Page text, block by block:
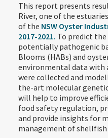
This report presents
River, one of the
of the NSW Oyster
2017-2021. To predict
potentially pathogenic
Blooms (HABs) and
environmental data with
were collected and
the-art molecular
will help to improve
food safety regulation,
and provide insights for
management of shellfish